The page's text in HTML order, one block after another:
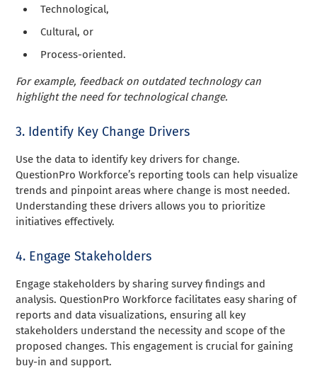
Technological,
Cultural, or
Process-oriented.
For example, feedback on outdated technology can
highlight the need for technological change.
3. Identify Key Change Drivers
Use the data to identify key drivers for change.
QuestionPro Workforce’s reporting tools can help visualize
trends and pinpoint areas where change is most needed.
Understanding these drivers allows you to prioritize
initiatives effectively.
4. Engage Stakeholders
Engage stakeholders by sharing survey findings and
analysis. QuestionPro Workforce facilitates easy sharing of
reports and data visualizations, ensuring all key
stakeholders understand the necessity and scope of the
proposed changes. This engagement is crucial for gaining
buy-in and support.